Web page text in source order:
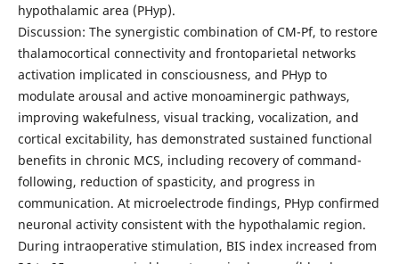
hypothalamic area (PHyp).
Discussion: The synergistic combination of CM-Pf, to restore
thalamocortical connectivity and frontoparietal networks
activation implicated in consciousness, and PHyp to
modulate arousal and active monoaminergic pathways,
improving wakefulness, visual tracking, vocalization, and
cortical excitability, has demonstrated sustained functional
benefits in chronic MCS, including recovery of command-
following, reduction of spasticity, and progress in
communication. At microelectrode findings, PHyp confirmed
neuronal activity consistent with the hypothalamic region.
During intraoperative stimulation, BIS index increased from